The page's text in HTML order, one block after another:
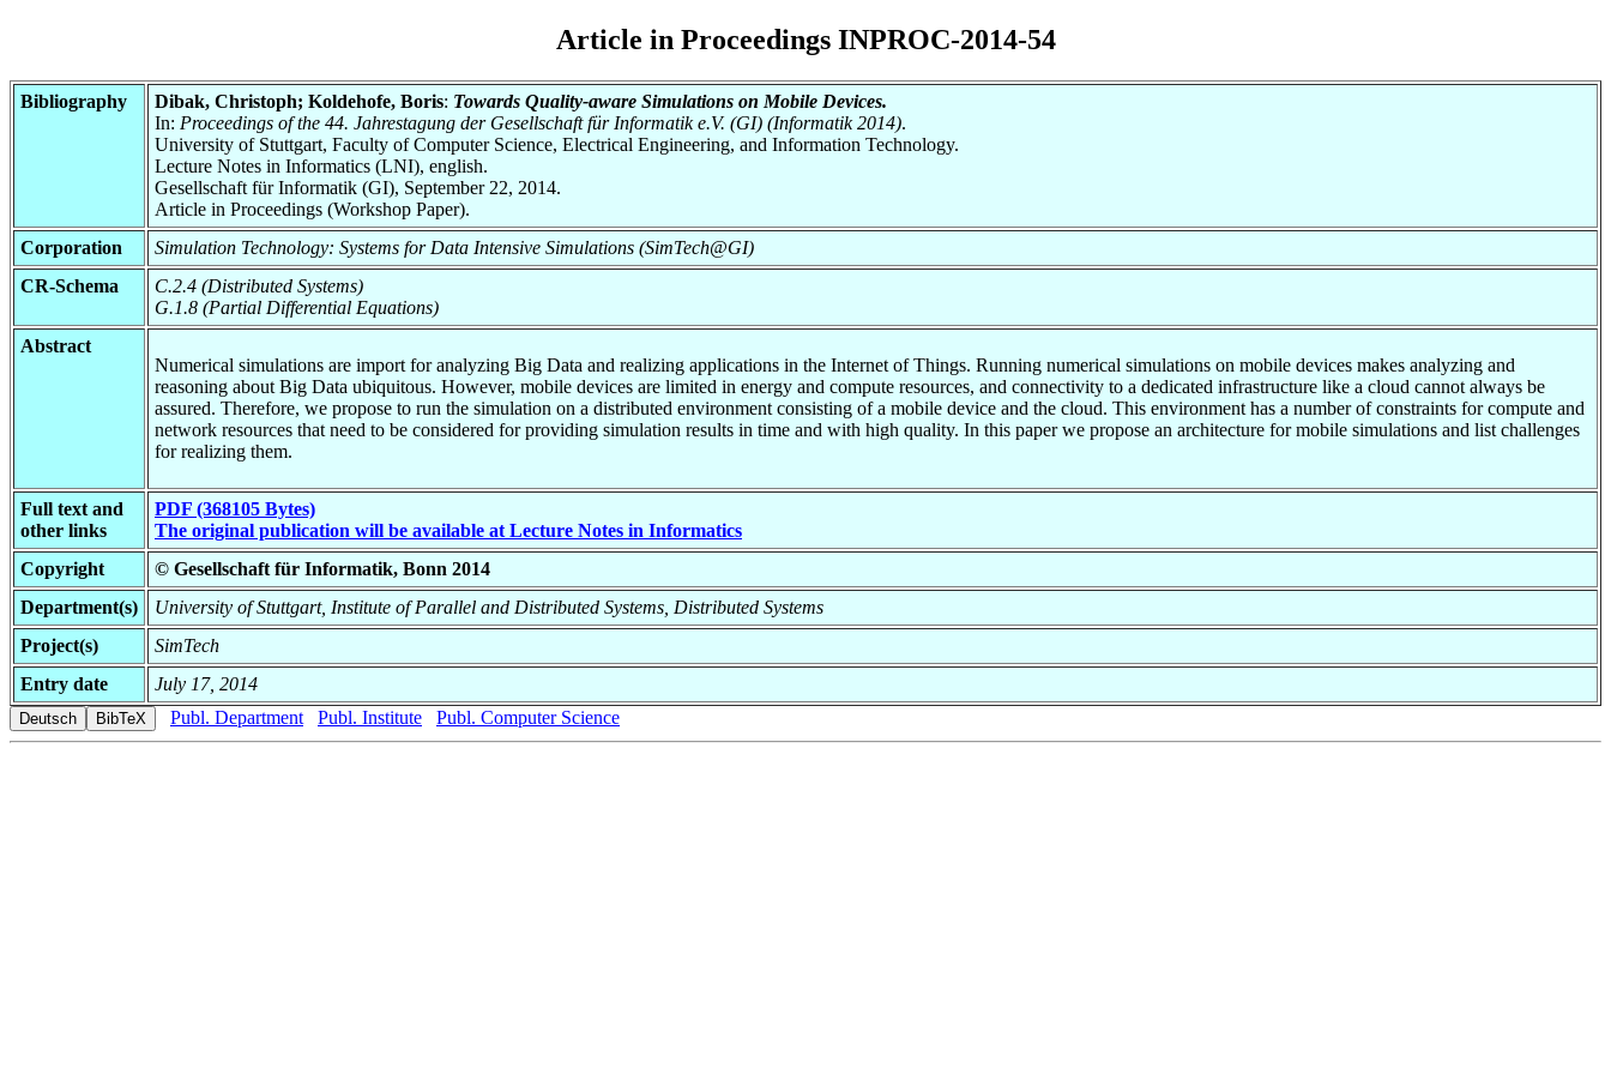
Article in Proceedings INPROC-2014-54
Bibliography Dibak, Christoph; Koldehofe, Boris: Towards Quality-aware Simulations on Mobile Devices.
In: Proceedings of the 44. Jahrestagung der Gesellschaft für Informatik e.V. (GI) (Informatik 2014).
University of Stuttgart, Faculty of Computer Science, Electrical Engineering, and Information Technology.
Lecture Notes in Informatics (LNI), english.
Gesellschaft für Informatik (GI), September 22, 2014.
Article in Proceedings (Workshop Paper).
Corporation
Simulation Technology: Systems for Data Intensive Simulations (SimTech@GI)
CR-Schema
C.2.4 (Distributed Systems)
G.1.8 (Partial Differential Equations)
Abstract
Numerical simulations are import for analyzing Big Data and realizing applications in the Internet of Things. Running numerical simulations on mobile devices makes analyzing and
reasoning about Big Data ubiquitous. However, mobile devices are limited in energy and compute resources, and connectivity to a dedicated infrastructure like a cloud cannot always be
assured. Therefore, we propose to run the simulation on a distributed environment consisting of a mobile device and the cloud. This environment has a number of constraints for compute and
network resources that need to be considered for providing simulation results in time and with high quality. In this paper we propose an architecture for mobile simulations and list challenges
for realizing them.
Full text and
other links
PDF (368105 Bytes)
The original publication will be available at Lecture Notes in Informatics
Copyright
© Gesellschaft für Informatik, Bonn 2014
Department(s)
University of Stuttgart, Institute of Parallel and Distributed Systems, Distributed Systems
Project(s)
SimTech
Entry date
July 17, 2014
Publ. Department
Publ. Institute Publ. Computer Science